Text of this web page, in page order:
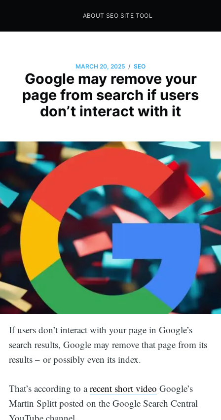
Seo Sites Tool
ABOUT SEO SITE TOOL
MARCH 20, 2025 / SEO
Google may remove your
page from search if users
don’t interact with it
If users don’t interact with your page in Google’s
search results, Google may remove that page from its
results – or possibly even its index.
That’s according to arecent short video Google’s
Martin Splitt posted on the Google Search Central